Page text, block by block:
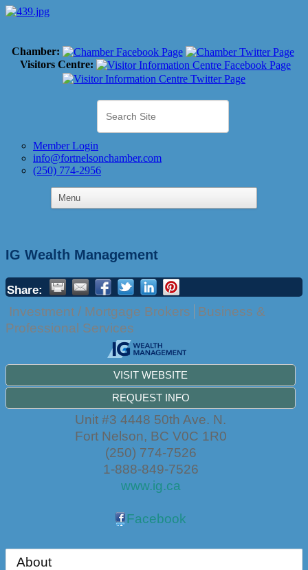
Chamber:
Visitors Centre:
Member Login
info@fortnelsonchamber.com
(250) 774-2956
IG Wealth Management
Share:
Investment / Mortgage Brokers
Business &
Professional Services
VISIT WEBSITE
REQUEST INFO
Unit #3 4448 50th Ave. N.
Fort Nelson, BC V0C 1R0
(250) 774-7526
1-888-849-7526
www.ig.ca
Facebook
About